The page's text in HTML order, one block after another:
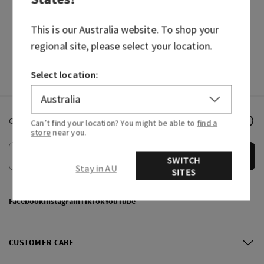
Get email offers & the latest news from Bath & Body Works!
Submit
FacebookInstagramTikTokYouTube
CUSTOMER CARE
This is ourAustraliawebsite. To shop your
regional site, please select your location.
Select location:
Can’t find your location? You might be able to find a
store near you.
Stay in AU
SWITCH
SITES